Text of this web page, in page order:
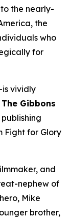
the nearly-
the
who
for
vividly
Gibbons
publishing
Fight for Glory
and
nephew of
Mike
brother,